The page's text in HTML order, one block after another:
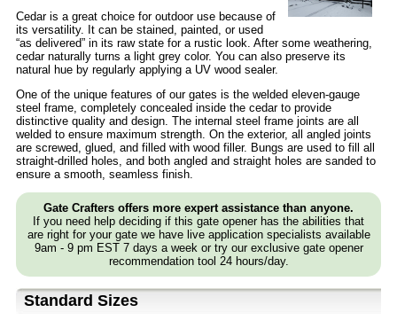
Cedar is a great choice for outdoor use because of
its versatility. It can be stained, painted, or used
“as delivered” in its raw state for a rustic look. After some weathering,
cedar naturally turns a light grey color. You can also preserve its
natural hue by regularly applying a UV wood sealer.
One of the unique features of our gates is the welded eleven-gauge
steel frame, completely concealed inside the cedar to provide
distinctive quality and design. The internal steel frame joints are all
welded to ensure maximum strength. On the exterior, all angled joints
are screwed, glued, and filled with wood filler. Bungs are used to fill all
straight-drilled holes, and both angled and straight holes are sanded to
ensure a smooth, seamless finish.
Gate Crafters offers more expert assistance than anyone.
If you need help deciding if this gate opener has the abilities that
are right for your gate we have live application specialists available
9am - 9 pm EST 7 days a week or try our exclusive gate opener
recommendation tool 24 hours/day.
Standard Sizes